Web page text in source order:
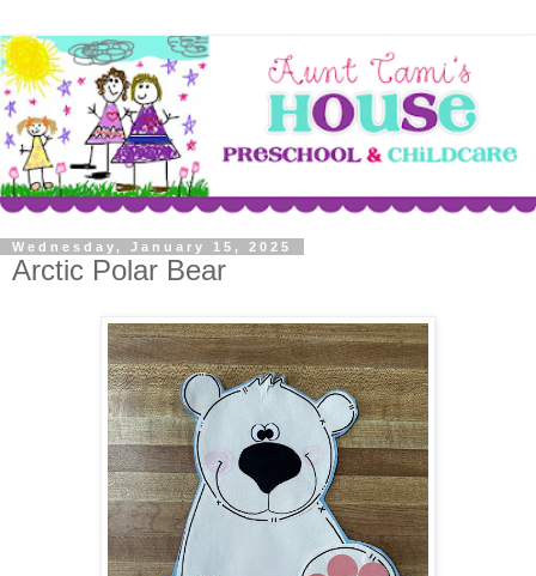
Wednesday, January 15, 2025
Arctic Polar Bear